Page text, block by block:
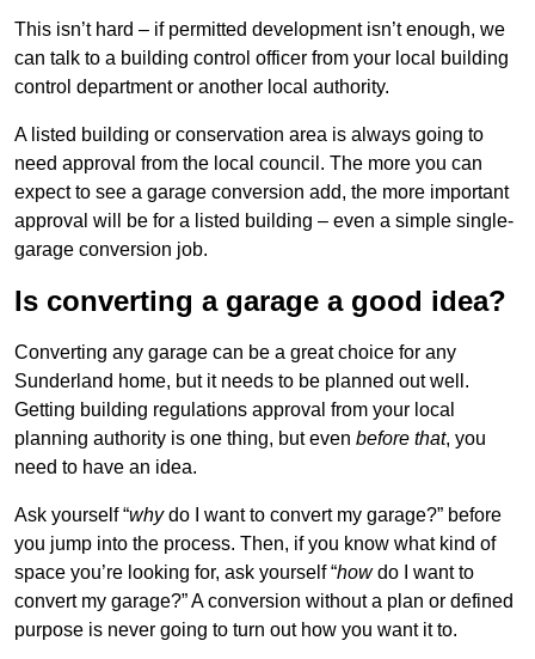
This isn’t hard – if permitted development isn’t enough, we
can talk to a building control officer from your local building
control department or another local authority.
A listed building or conservation area is always going to
need approval from the local council. The more you can
expect to see a garage conversion add, the more important
approval will be for a listed building – even a simple single-
garage conversion job.
Is converting a garage a good idea?
Converting any garage can be a great choice for any
Sunderland home, but it needs to be planned out well.
Getting building regulations approval from your local
planning authority is one thing, but even before that, you
need to have an idea.
Ask yourself “whydo I want to convert my garage?” before
you jump into the process. Then, if you know what kind of
space you’re looking for, ask yourself “howdo I want to
convert my garage?” A conversion without a plan or defined
purpose is never going to turn out how you want it to.